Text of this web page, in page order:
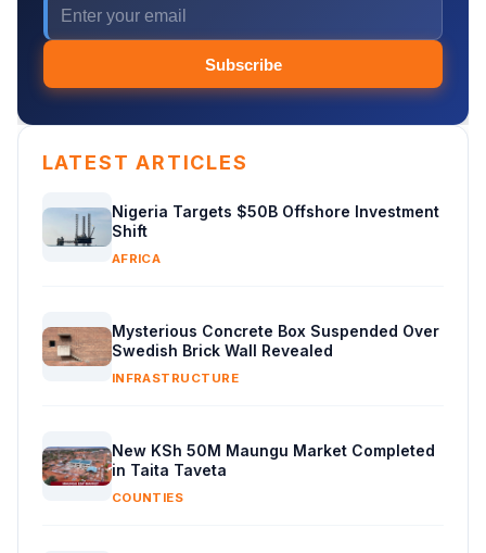
Subscribe
LATEST ARTICLES
Nigeria Targets $50B Offshore Investment
Shift
AFRICA
Mysterious Concrete Box Suspended Over
Swedish Brick Wall Revealed
INFRASTRUCTURE
New KSh 50M Maungu Market Completed
in Taita Taveta
COUNTIES